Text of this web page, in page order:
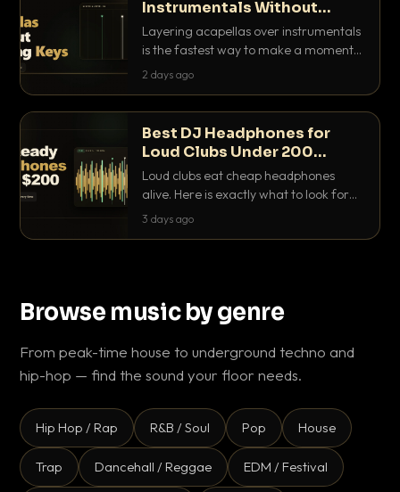
Instrumentals Without
Clashing Keys
Layering acapellas over instrumentals
is the fastest way to make a moment
nobody else has. Here is how to match
2 days ago
Best DJ Headphones for
Loud Clubs Under 200
Dollars
Loud clubs eat cheap headphones
alive. Here is exactly what to look for
and the best DJ headphones under
3 days ago
Browse music by genre
From peak-time house to underground techno and
hip-hop — find the sound your floor needs.
Hip Hop / Rap R&B / Soul Pop House
Trap Dancehall / Reggae EDM / Festival